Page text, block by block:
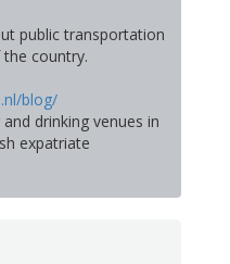
public transportation
country.
blog/
drinking venues in
expatriate